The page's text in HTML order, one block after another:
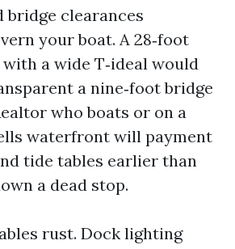
clearances
your boat. A 28‑foot
a wide T‑ideal would
a nine‑foot bridge
who boats or on a
waterfront will payment
tide tables earlier than
a dead stop.
rust. Dock lighting